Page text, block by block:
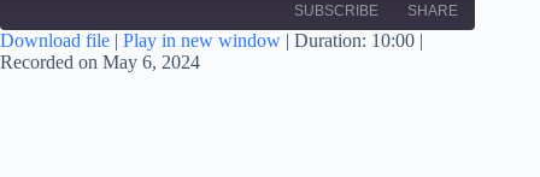
SUBSCRIBE SHARE
Download file | Play in new window | Duration: 10:00 |
Recorded on May 6, 2024